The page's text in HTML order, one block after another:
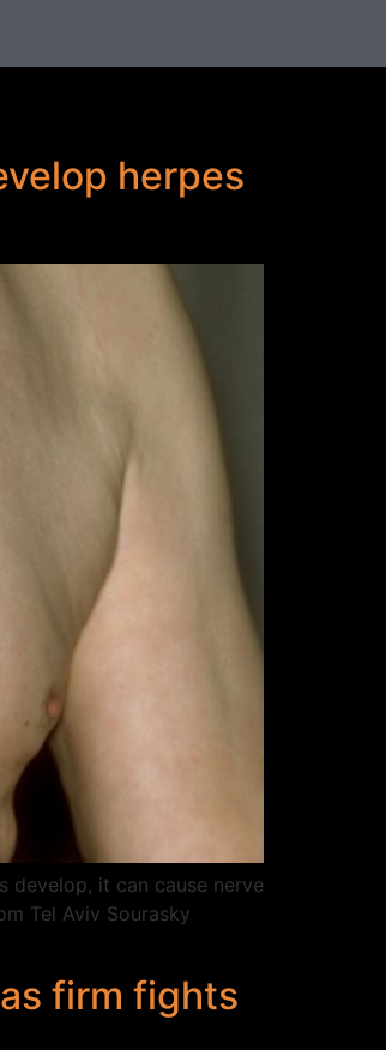
herpes
develop, it can cause nerve
Tel Aviv Sourasky
firm fights